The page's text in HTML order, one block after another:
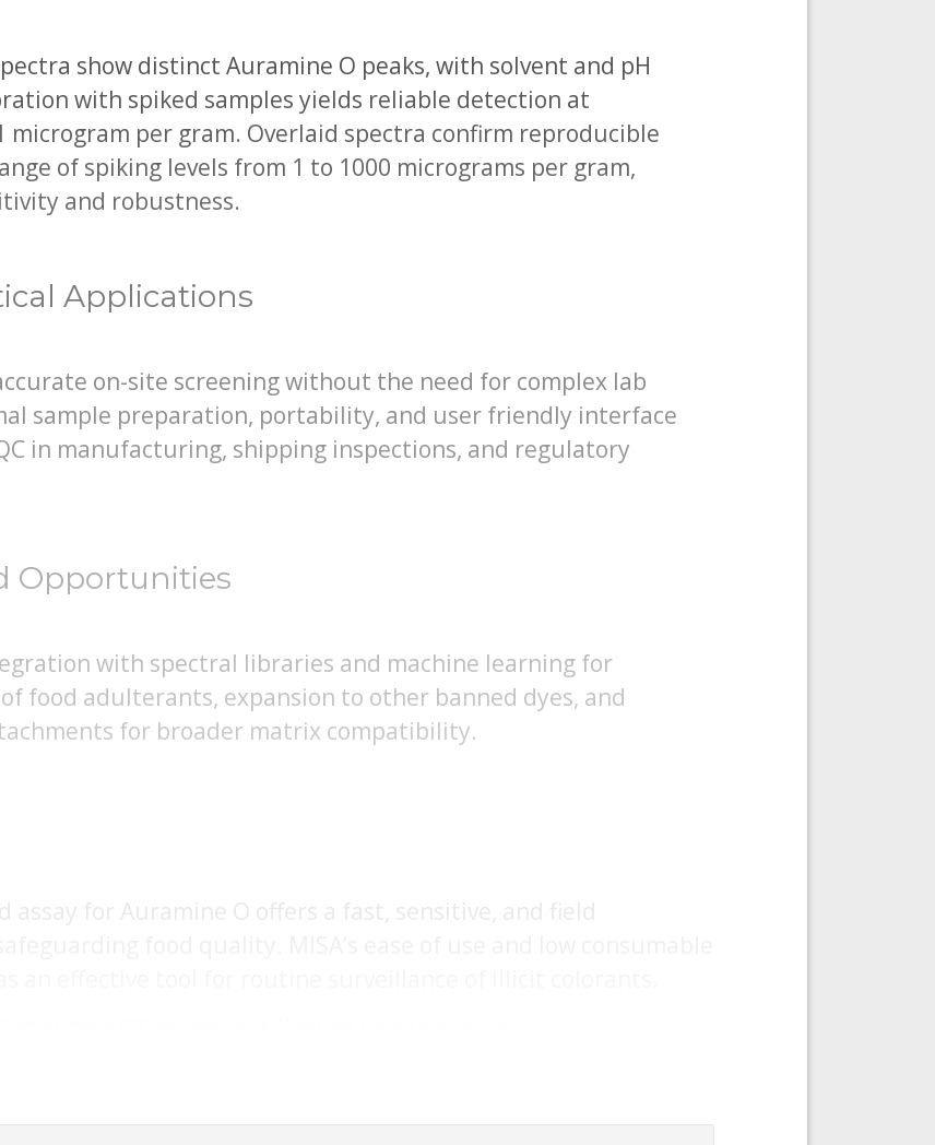
show distinct Auramine O peaks, with solvent and pH
with spiked samples yields reliable detection at
microgram per gram. Overlaid spectra confirm reproducible
of spiking levels from 1 to 1000 micrograms per gram,
and robustness.
Applications
on-site screening without the need for complex lab
sample preparation, portability, and user friendly interface
in manufacturing, shipping inspections, and regulatory
Opportunities
with spectral libraries and machine learning for
food adulterants, expansion to other banned dyes, and
for broader matrix compatibility.
assay for Auramine O offers a fast, sensitive, and field